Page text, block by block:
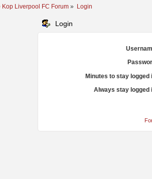
Kop Liverpool FC Forum » Login
Login
Minutes to stay logged
Always stay logged